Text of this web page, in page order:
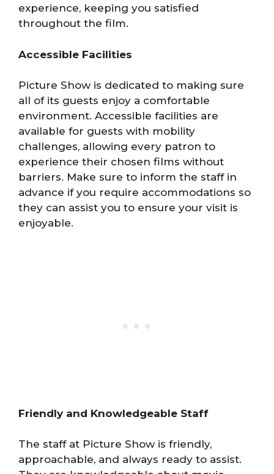
experience, keeping you satisfied
throughout the film.
Accessible Facilities
Picture Show is dedicated to making sure
all of its guests enjoy a comfortable
environment. Accessible facilities are
available for guests with mobility
challenges, allowing every patron to
experience their chosen films without
barriers. Make sure to inform the staff in
advance if you require accommodations so
they can assist you to ensure your visit is
enjoyable.
Friendly and Knowledgeable Staff
The staff at Picture Show is friendly,
approachable, and always ready to assist.